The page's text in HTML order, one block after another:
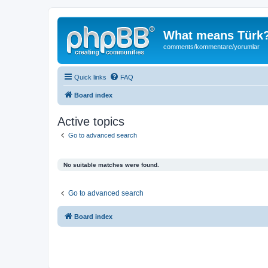
What means
comments/kommentare/yorumlar
Quick links FAQ
Board index
Active topics
Go to advanced search
No suitable matches were found.
Go to advanced search
Board index